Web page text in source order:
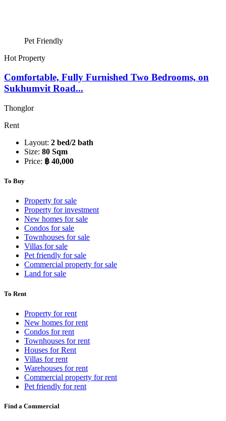
Pet Friendly
Hot Property
Comfortable, Fully Furnished Two Bedrooms, on
Sukhumvit Road...
Thonglor
Rent
Layout: 2 bed/2 bath
Size: 80 Sqm
Price: ฿ 40,000
To Buy
Property for sale
Property for investment
New homes for sale
Condos for sale
Townhouses for sale
Villas for sale
Pet friendly for sale
Commercial property for sale
Land for sale
To Rent
Property for rent
New homes for rent
Condos for rent
Townhouses for rent
Houses for Rent
Villas for rent
Warehouses for rent
Commercial property for rent
Pet friendly for rent
Find a Commercial